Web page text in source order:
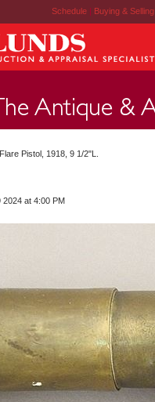
Schedule | Buying & Selling
Pistol, 1918, 9 1/2"L.
2024 at 4:00 PM